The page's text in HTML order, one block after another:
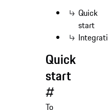
Quick
start
Quick
start
#
To